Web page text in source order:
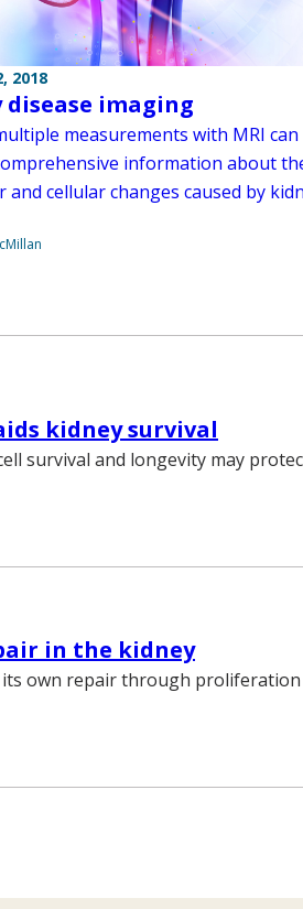
2018
disease imaging
measurements with MRI can
information about
and cellular changes caused by
kidney survival
survival and longevity may
in the kidney
its own repair through